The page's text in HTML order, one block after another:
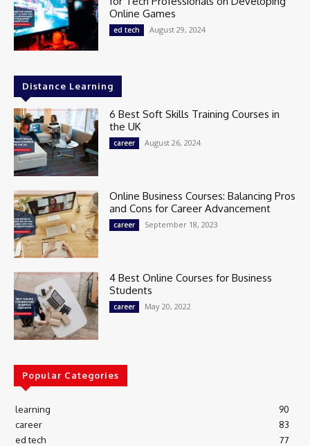
Online Games
ed tech August 29, 2024
Distance Learning
6 Best Soft Skills Training Courses in
the UK
career August 26, 2024
Online Business Courses: Balancing Pros
and Cons for Career Advancement
career September 18, 2023
4 Best Online Courses for Business
Students
career May 20, 2022
Popular Categories
learning
90
career
83
ed tech
77